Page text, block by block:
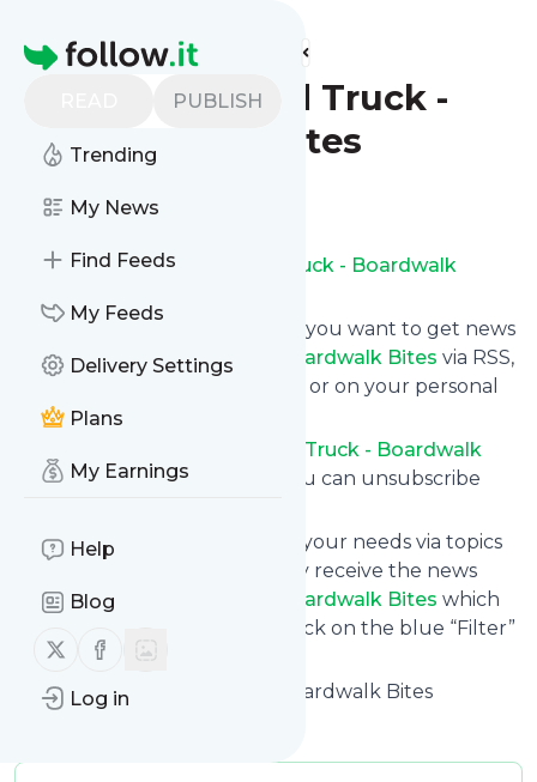
Homepage
PUBLISH
Trending
My News
Find Feeds
My Feeds
Delivery Settings
Plans
My Earnings
Help
Blog
Follow us on X (twitter)
Follow us on Facebook
Log in
Find more feeds
Carnival Food Truck -
Boardwalk Bites
Follow
Subscribe toCarnival Food Truck - Boardwalk
Click on “Follow” and decide if you want to get news
from Carnival Food Truck - Boardwalk Bites via RSS,
as email newsletter, via mobile or on your personal
news page.
Carnival Food Truck - Boardwalk
Bites comes without risk as you can unsubscribe
You can also filter the feed to your needs via topics
and keywords so that you only receive the news
from Carnival Food Truck - Boardwalk Bites which
you are really interested in. Click on the blue “Filter”
button below to get started.
Title: Carnival Food Truck - Boardwalk Bites